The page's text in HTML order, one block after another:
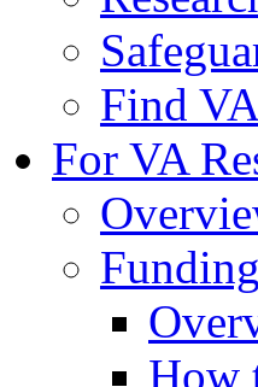
Find
For VA
Funding
How